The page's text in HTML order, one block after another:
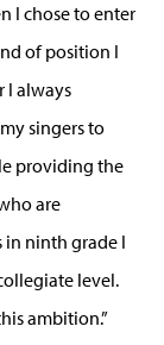
I chose to enter
of position I
I always
singers to
providing the
are
in ninth grade I
level.
ambition.”